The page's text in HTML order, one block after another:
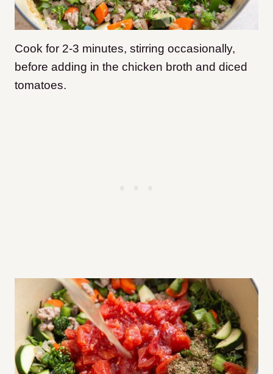
Cook for 2-3 minutes, stirring occasionally,
before adding in the chicken broth and diced
tomatoes.